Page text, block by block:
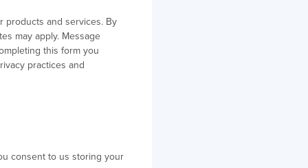
products and services. By
may apply. Message
this form you
practices and
consent to us storing your